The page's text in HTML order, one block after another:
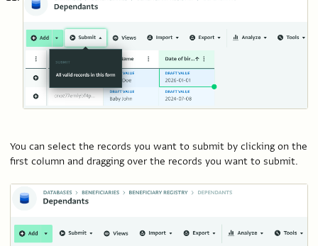
You can select the records you want to submit by clicking on the
first column and dragging over the records you want to submit.